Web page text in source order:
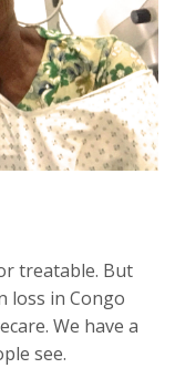
treatable. But
loss in Congo
We have a
see.